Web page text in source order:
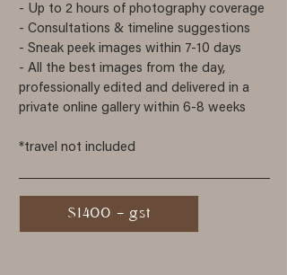
- Up to 2 hours of photography coverage
- Consultations & timeline suggestions
- Sneak peek images within 7-10 days
- All the best images from the day,
professionally edited and delivered in a
private online gallery within 6-8 weeks
*travel not included
$1400 + gst